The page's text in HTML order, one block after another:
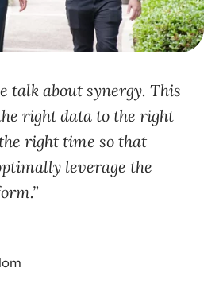
talk about synergy. This
right data to the right
right time so that
leverage the